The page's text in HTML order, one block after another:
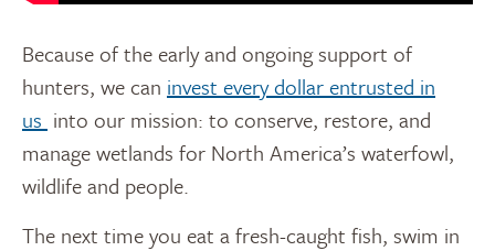
Because of the early and ongoing support of
hunters, we can invest every dollar entrusted in
us into our mission: to conserve, restore, and
manage wetlands for North America’s waterfowl,
wildlife and people.
The next time you eat a fresh-caught fish, swim in